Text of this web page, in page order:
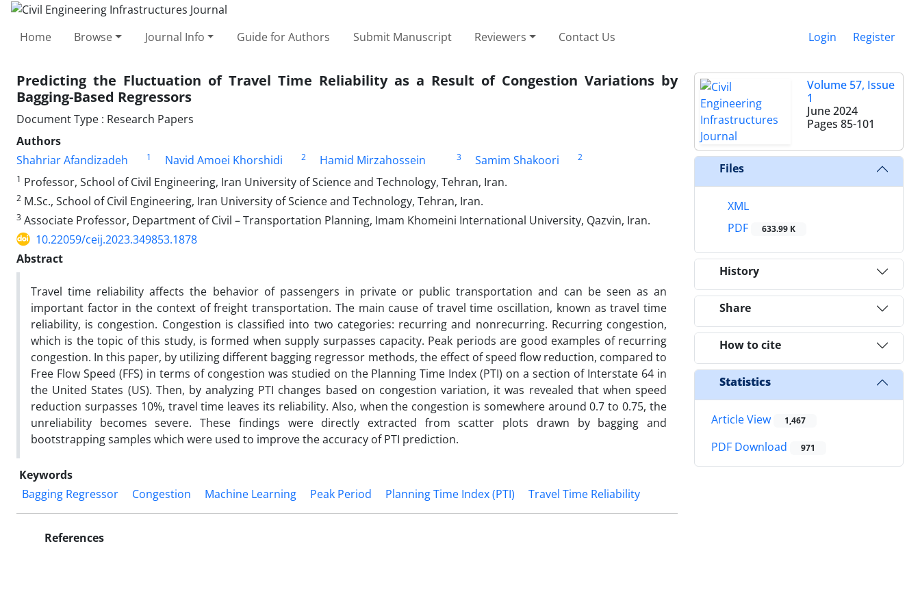
Home Browse Journal Info Guide for Authors Submit Manuscript Reviewers Contact Us Login Register
Predicting the Fluctuation of Travel Time Reliability as a Result of Congestion Variations by
Bagging-Based Regressors
Document Type : Research Papers
Authors
Shahriar Afandizadeh
1 Navid Amoei Khorshidi 2 Hamid Mirzahossein 3 Samim Shakoori
2
1 Professor, School of Civil Engineering, Iran University of Science and Technology, Tehran, Iran.
2 M.Sc., School of Civil Engineering, Iran University of Science and Technology, Tehran, Iran.
3 Associate Professor, Department of Civil – Transportation Planning, Imam Khomeini International University, Qazvin, Iran.
10.22059/ceij.2023.349853.1878
Abstract
Travel time reliability affects the behavior of passengers in private or public transportation and can be seen as an
important factor in the context of freight transportation. The main cause of travel time oscillation, known as travel time
reliability, is congestion. Congestion is classified into two categories: recurring and nonrecurring. Recurring congestion,
which is the topic of this study, is formed when supply surpasses capacity. Peak periods are good examples of recurring
congestion. In this paper, by utilizing different bagging regressor methods, the effect of speed flow reduction, compared to
Free Flow Speed (FFS) in terms of congestion was studied on the Planning Time Index (PTI) on a section of Interstate 64 in
the United States (US). Then, by analyzing PTI changes based on congestion variation, it was revealed that when speed
reduction surpasses 10%, travel time leaves its reliability. Also, when the congestion is somewhere around 0.7 to 0.75, the
unreliability becomes severe. These findings were directly extracted from scatter plots drawn by bagging and
bootstrapping samples which were used to improve the accuracy of PTI prediction.
Keywords
Bagging Regressor
Congestion Machine Learning Peak Period Planning Time Index (PTI) Travel Time Reliability
References
Volume 57, Issue
1
June 2024
Pages 85-101
Files
XML
PDF
633.99 K
History
Share
How to cite
Statistics
Article View 1,467
PDF Download 971